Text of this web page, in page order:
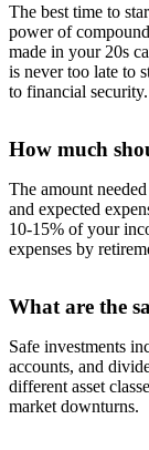
The best time to
power of
made in your 20s
is never too late to
to financial security.
How much
The amount
and expected
10-15% of your
expenses by
What are the
Safe investments
accounts, and
different asset
market downturns.